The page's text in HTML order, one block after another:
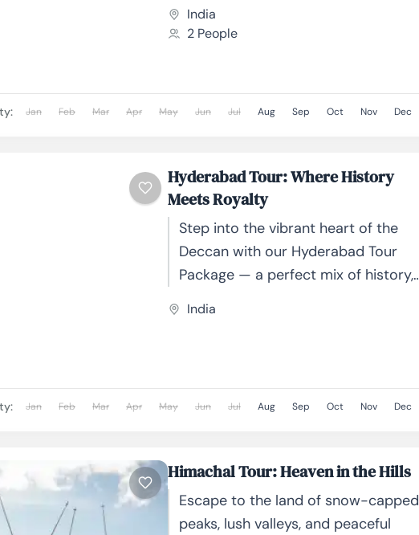
together to create a truly...
India
2 People
Jan Feb Mar Apr May Jun Jul Aug Sep Oct Nov Dec
Hyderabad Tour: Where History
Meets Royalty
Step into the vibrant heart of the
Deccan with our Hyderabad Tour
Package — a perfect mix of history,
India
Jan Feb Mar Apr May Jun Jul Aug Sep Oct Nov Dec
Himachal Tour: Heaven in the Hills
Escape to the land of snow-capped
peaks, lush valleys, and peaceful